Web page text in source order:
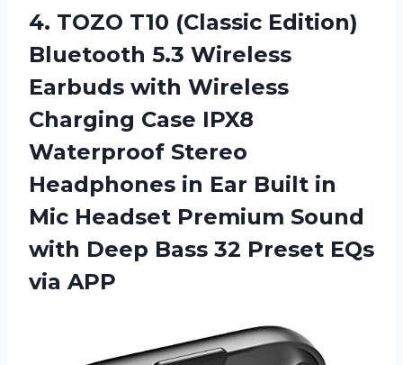
4. TOZO T10 (Classic Edition)
Bluetooth 5.3 Wireless
Earbuds with Wireless
Charging Case IPX8
Waterproof Stereo
Headphones in Ear Built in
Mic Headset Premium Sound
with Deep Bass 32 Preset EQs
via APP